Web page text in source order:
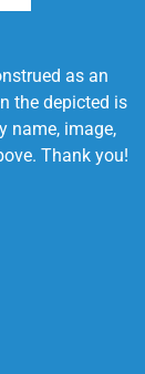
as an
the depicted is
name, image,
Thank you!